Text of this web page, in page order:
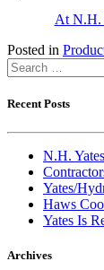
At N.H.
Posted in
Search
for:
Recent Posts
N.H.
Yates/
Haws
Yates Is
Archives